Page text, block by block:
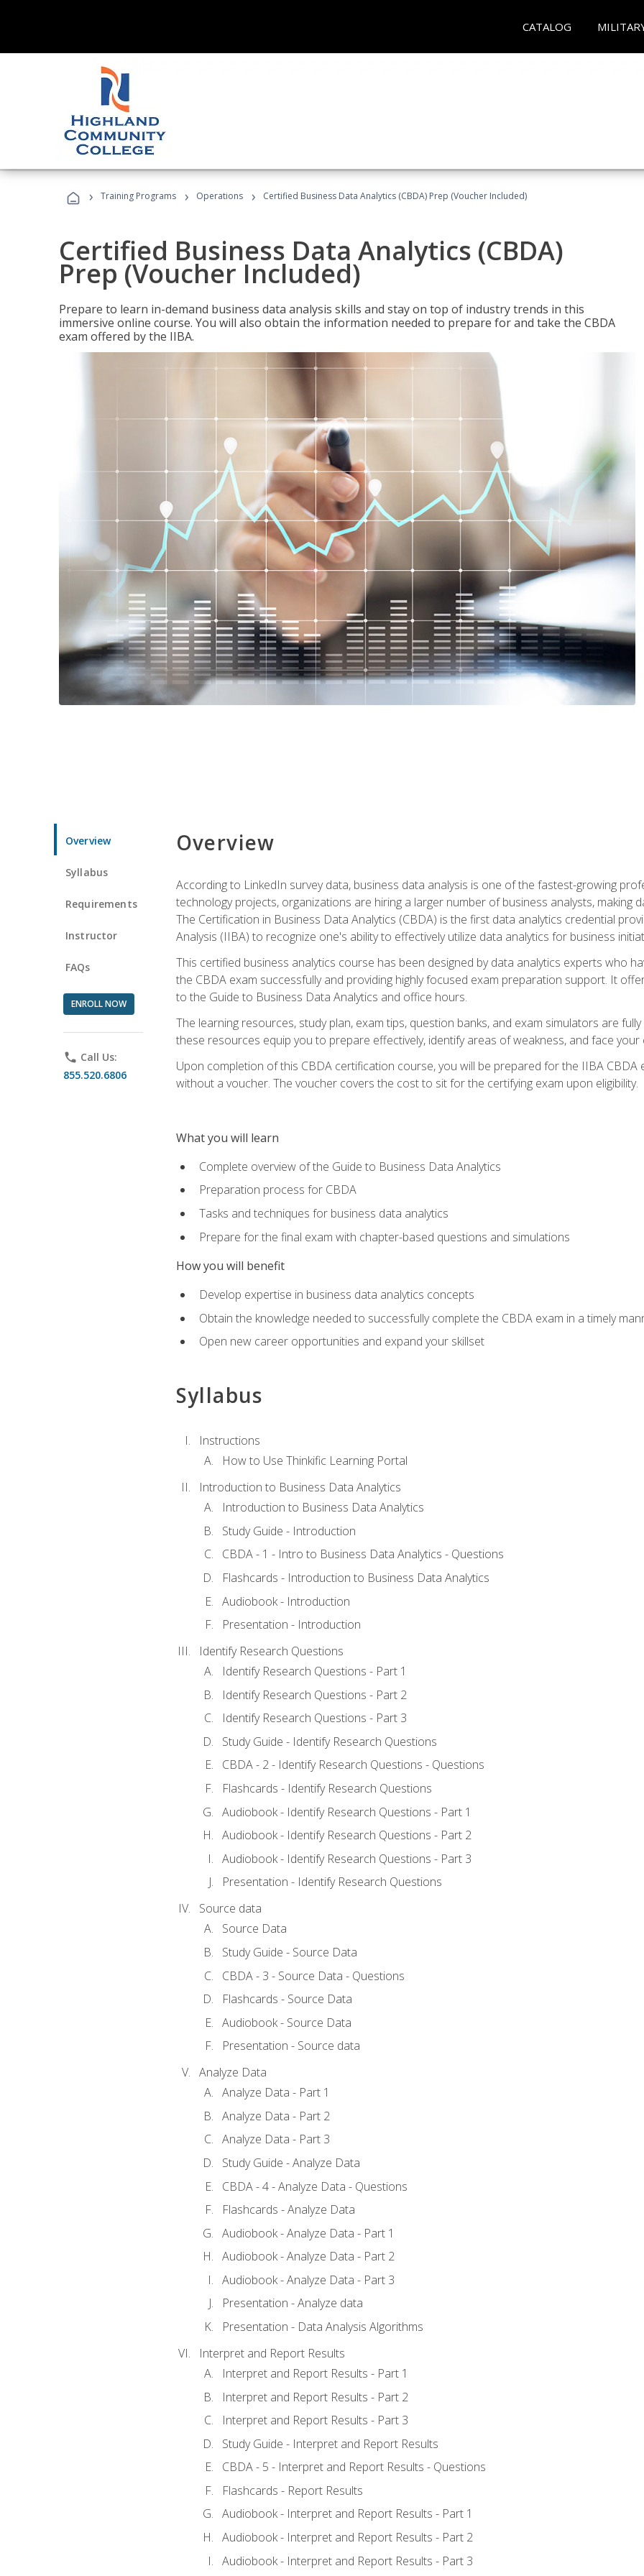
CATALOG
› Training Programs › Operations › Certified Business Data Analytics (CBDA) Prep (Voucher Included)
Certified Business Data Analytics (CBDA)
Prep (Voucher Included)
Prepare to learn in-demand business data analysis skills and stay on top of industry trends in this
immersive online course. You will also obtain the information needed to prepare for and take the CBDA
exam offered by the IIBA.
Overview
Syllabus
Requirements
Instructor
FAQs
ENROLL NOW
phone Call Us:
855.520.6806
Overview
According to LinkedIn survey data, business data analysis is one of the fastest-growing
technology projects, organizations are hiring a larger number of business analysts, making
The Certification in Business Data Analytics (CBDA) is the first data analytics credential
Analysis (IIBA) to recognize one's ability to effectively utilize data analytics for business
This certified business analytics course has been designed by data analytics experts who
the CBDA exam successfully and providing highly focused exam preparation support. It
to the Guide to Business Data Analytics and office hours.
The learning resources, study plan, exam tips, question banks, and exam simulators are
these resources equip you to prepare effectively, identify areas of weakness, and face
Upon completion of this CBDA certification course, you will be prepared for the IIBA
without a voucher. The voucher covers the cost to sit for the certifying exam upon eligibility.
What you will learn
Complete overview of the Guide to Business Data Analytics
Preparation process for CBDA
Tasks and techniques for business data analytics
Prepare for the final exam with chapter-based questions and simulations
How you will benefit
Develop expertise in business data analytics concepts
Obtain the knowledge needed to successfully complete the CBDA exam in a timely
Open new career opportunities and expand your skillset
Syllabus
Instructions
How to Use Thinkific Learning Portal
Introduction to Business Data Analytics
Introduction to Business Data Analytics
Study Guide - Introduction
CBDA - 1 - Intro to Business Data Analytics - Questions
Flashcards - Introduction to Business Data Analytics
Audiobook - Introduction
Presentation - Introduction
Identify Research Questions
Identify Research Questions - Part 1
Identify Research Questions - Part 2
Identify Research Questions - Part 3
Study Guide - Identify Research Questions
CBDA - 2 - Identify Research Questions - Questions
Flashcards - Identify Research Questions
Audiobook - Identify Research Questions - Part 1
Audiobook - Identify Research Questions - Part 2
Audiobook - Identify Research Questions - Part 3
Presentation - Identify Research Questions
Source data
Source Data
Study Guide - Source Data
CBDA - 3 - Source Data - Questions
Flashcards - Source Data
Audiobook - Source Data
Presentation - Source data
Analyze Data
Analyze Data - Part 1
Analyze Data - Part 2
Analyze Data - Part 3
Study Guide - Analyze Data
CBDA - 4 - Analyze Data - Questions
Flashcards - Analyze Data
Audiobook - Analyze Data - Part 1
Audiobook - Analyze Data - Part 2
Audiobook - Analyze Data - Part 3
Presentation - Analyze data
Presentation - Data Analysis Algorithms
Interpret and Report Results
Interpret and Report Results - Part 1
Interpret and Report Results - Part 2
Interpret and Report Results - Part 3
Study Guide - Interpret and Report Results
CBDA - 5 - Interpret and Report Results - Questions
Flashcards - Report Results
Audiobook - Interpret and Report Results - Part 1
Audiobook - Interpret and Report Results - Part 2
Audiobook - Interpret and Report Results - Part 3